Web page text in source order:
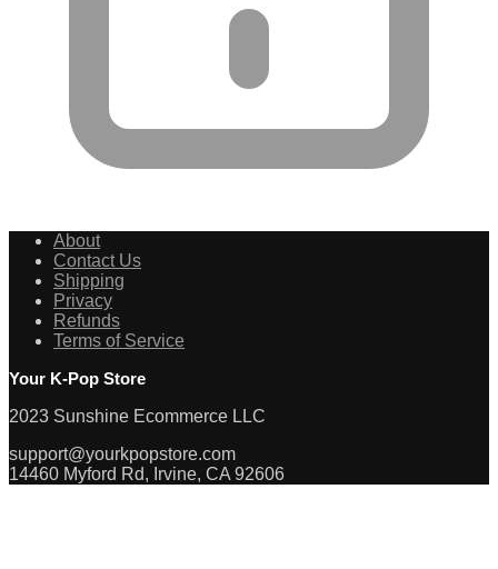
About
Contact Us
Shipping
Privacy
Refunds
Terms of Service
Your K-Pop Store
2023 Sunshine Ecommerce LLC
support@yourkpopstore.com
14460 Myford Rd, Irvine, CA 92606